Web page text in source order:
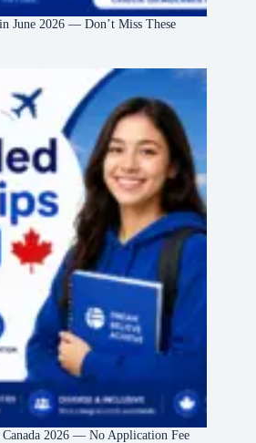
June 2026 — Don’t Miss These
2026 — No Application Fee